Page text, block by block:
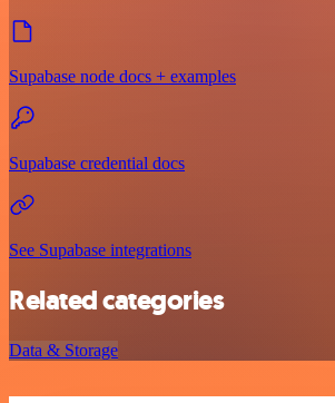
Supabase node docs + examples
Supabase credential docs
See Supabase integrations
Related categories
Data & Storage